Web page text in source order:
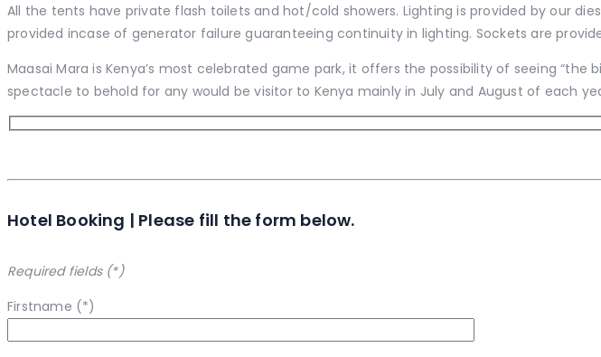
All the tents have private flash toilets and hot/cold showers. Lighting is provided by our
provided incase of generator failure guaranteeing continuity in lighting. Sockets are
Maasai Mara is Kenya’s most celebrated game park, it offers the possibility of seeing
spectacle to behold for any would be visitor to Kenya mainly in July and August of each
Hotel Booking | Please fill the form below.
Required fields (*)
Firstname (*)